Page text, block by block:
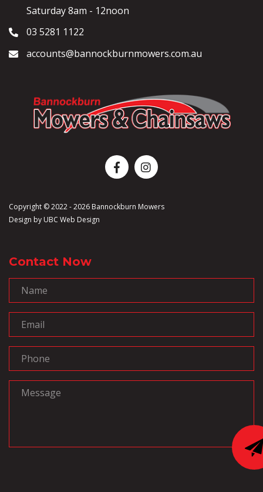
Copyright © 2022 - 2026 Bannockburn Mowers
Design by UBC Web Design
Saturday 8am - 12noon
03 5281 1122
accounts@bannockburnmowers.com.au
Contact Now